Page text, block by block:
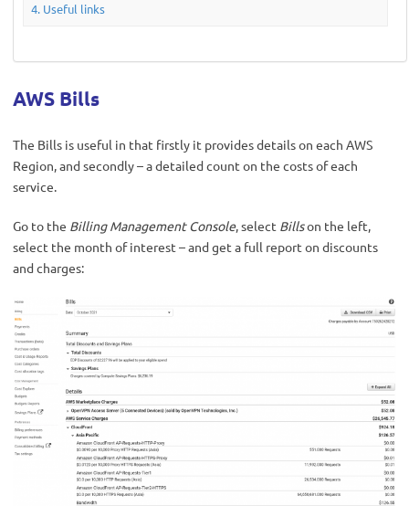
Useful links
AWS Bills
The Bills is useful in that firstly it provides details on each AWS
Region, and secondly – a detailed count on the costs of each
service.
Go to the Billing Management Console, select Billson the left,
select the month of interest – and get a full report on discounts
and charges: